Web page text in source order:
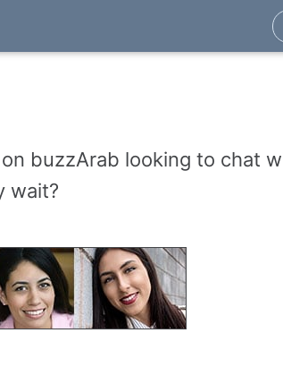
buzzArab looking to chat
wait?